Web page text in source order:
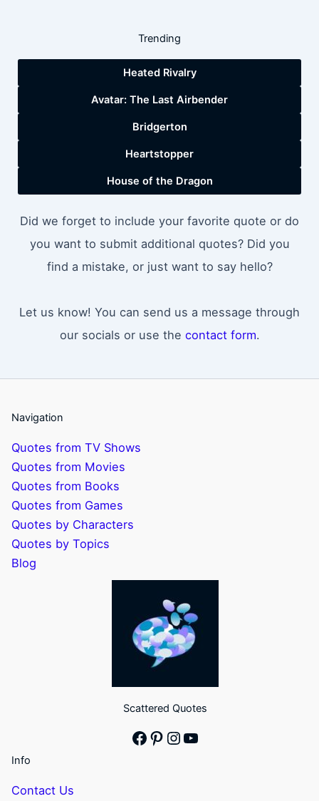
Trending
Heated Rivalry
Avatar: The Last Airbender
Bridgerton
Heartstopper
House of the Dragon
Did we forget to include your favorite quote or do
you want to submit additional quotes? Did you
find a mistake, or just want to say hello?
Let us know! You can send us a message through
our socials or use the contact form.
Navigation
Quotes from TV Shows
Quotes from Movies
Quotes from Books
Quotes from Games
Quotes by Characters
Quotes by Topics
Blog
Scattered Quotes
Facebook
Pinterest
Instagram
YouTube
Info
Contact Us